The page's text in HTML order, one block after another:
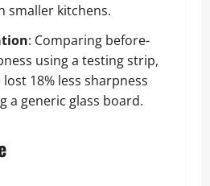
smaller kitchens.
: Comparing before-
using a testing strip,
lost 18% less sharpness
a generic glass board.